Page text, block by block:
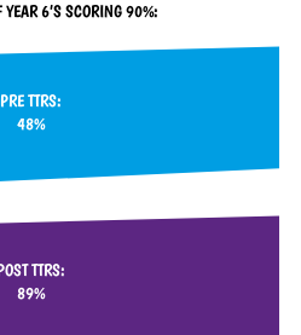
YEAR 6’S SCORING 90%:
PRE TTRS:
48%
TTRS:
89%